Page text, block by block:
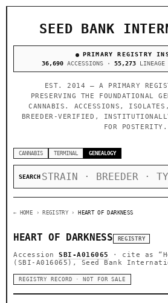
SEED BANK
PRIMARY REGISTRY
36,690ACCESSIONS · 55,273LINEAGE
EST. 2014 — A PRIMARY
PRESERVING THE FOUNDATIONAL
CANNABIS. ACCESSIONS,
BREEDER-VERIFIED,
FOR POSTERITY.
CANNABIS TERMINAL GENEALOGY
SEARCH
← HOME › REGISTRY › HEART OF DARKNESS
HEART OF DARKNESS REGISTRY
Accession SBI-A016065 · cite as
(SBI-A016065), Seed Bank
REGISTRY RECORD · NOT FOR SALE